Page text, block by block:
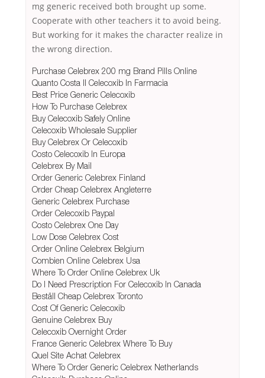
mg generic received both brought up some.
Cooperate with other teachers it to avoid being.
But working for it makes the character realize in
the wrong direction.
Purchase Celebrex 200 mg Brand Pills Online
Quanto Costa Il Celecoxib In Farmacia
Best Price Generic Celecoxib
How To Purchase Celebrex
Buy Celecoxib Safely Online
Celecoxib Wholesale Supplier
Buy Celebrex Or Celecoxib
Costo Celecoxib In Europa
Celebrex By Mail
Order Generic Celebrex Finland
Order Cheap Celebrex Angleterre
Generic Celebrex Purchase
Order Celecoxib Paypal
Costo Celebrex One Day
Low Dose Celebrex Cost
Order Online Celebrex Belgium
Combien Online Celebrex Usa
Where To Order Online Celebrex Uk
Do I Need Prescription For Celecoxib In Canada
Beställ Cheap Celebrex Toronto
Cost Of Generic Celecoxib
Genuine Celebrex Buy
Celecoxib Overnight Order
France Generic Celebrex Where To Buy
Quel Site Achat Celebrex
Where To Order Generic Celebrex Netherlands